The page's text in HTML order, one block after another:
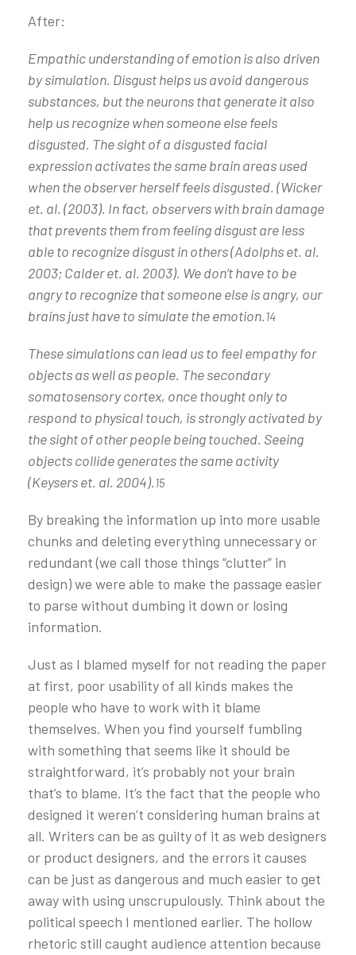
After:
Empathic understanding of emotion is also driven
by simulation. Disgust helps us avoid dangerous
substances, but the neurons that generate it also
help us recognize when someone else feels
disgusted. The sight of a disgusted facial
expression activates the same brain areas used
when the observer herself feels disgusted. (Wicker
et. al. (2003). In fact, observers with brain damage
that prevents them from feeling disgust are less
able to recognize disgust in others (Adolphs et. al.
2003; Calder et. al. 2003). We don’t have to be
angry to recognize that someone else is angry, our
brains just have to simulate the emotion.14
These simulations can lead us to feel empathy for
objects as well as people. The secondary
somatosensory cortex, once thought only to
respond to physical touch, is strongly activated by
the sight of other people being touched. Seeing
objects collide generates the same activity
(Keysers et. al. 2004).15
By breaking the information up into more usable
chunks and deleting everything unnecessary or
redundant (we call those things “clutter” in
design) we were able to make the passage easier
to parse without dumbing it down or losing
information.
Just as I blamed myself for not reading the paper
at first, poor usability of all kinds makes the
people who have to work with it blame
themselves. When you find yourself fumbling
with something that seems like it should be
straightforward, it’s probably not your brain
that’s to blame. It’s the fact that the people who
designed it weren’t considering human brains at
all. Writers can be as guilty of it as web designers
or product designers, and the errors it causes
can be just as dangerous and much easier to get
away with using unscrupulously. Think about the
political speech I mentioned earlier. The hollow
rhetoric still caught audience attention because